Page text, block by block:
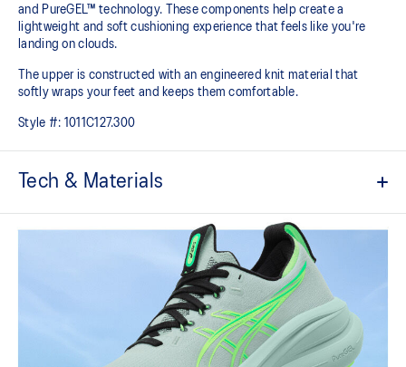
and PureGEL™ technology. These components help create a
lightweight and soft cushioning experience that feels like you're
landing on clouds.
The upper is constructed with an engineered knit material that
softly wraps your feet and keeps them comfortable.
Style #: 1011C127.300
Tech & Materials
A lightweight, breathable knit material that reduces the need for
Softer, updated version of our GEL™ technology that maintains all
the acclaimed properties that have made GEL™ technology
famous. Approximately 65% softer vs standard GEL™ technology.